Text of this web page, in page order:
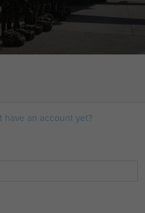
have an account yet?